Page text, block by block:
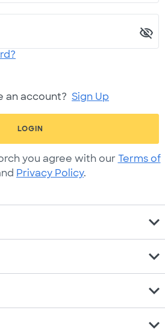
an account? Sign Up
LOGIN
you agree with our Terms of
Privacy Policy.
expand_more
expand_more
expand_more
expand_more